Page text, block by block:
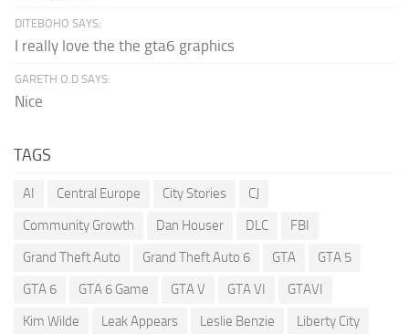
DITEBOHO SAYS:
I really love the the gta6 graphics
GARETH O.D SAYS:
Nice
TAGS
AI Central Europe City Stories
CJ
Community Growth
Dan Houser DLC
FBI
Grand Theft Auto
Grand Theft Auto 6 GTA
GTA 5
GTA 6
GTA 6 Game GTA V GTA VI
GTAVI
Kim Wilde
Leak Appears Leslie Benzie
Liberty City